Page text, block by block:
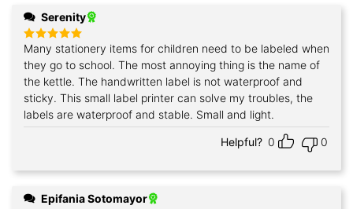
Serenity
Rated5
out of 5
Many stationery items for children need to be labeled when
they go to school. The most annoying thing is the name of
the kettle. The handwritten label is not waterproof and
sticky. This small label printer can solve my troubles, the
labels are waterproof and stable. Small and light.
Helpful? 0 0
Epifania Sotomayor